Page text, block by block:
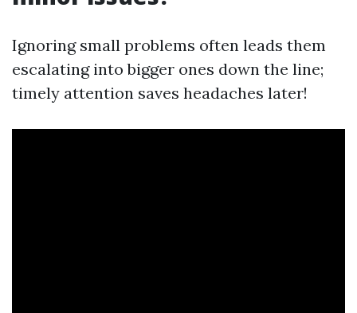
Ignoring small problems often leads them
escalating into bigger ones down the line;
timely attention saves headaches later!